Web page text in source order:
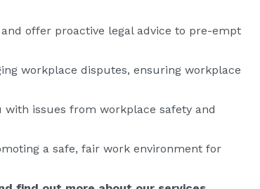
offer proactive legal advice to pre-empt
workplace disputes, ensuring workplace
issues from workplace safety and
a safe, fair work environment for